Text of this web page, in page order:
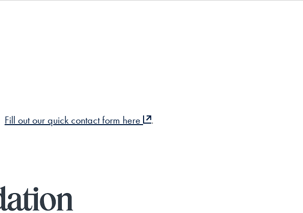
Fill out our quick contact form here .